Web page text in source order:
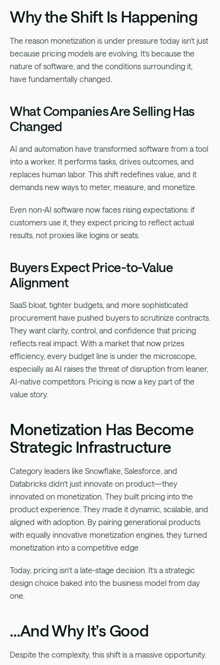
Why the Shift Is Happening
The reason monetization is under pressure today isn’t just
because pricing models are evolving. It’s because the
nature of software, and the conditions surrounding it,
have fundamentally changed.
What Companies Are Selling Has
Changed
AI and automation have transformed software from a tool
into a worker. It performs tasks, drives outcomes, and
replaces human labor. This shift redefines value, and it
demands new ways to meter, measure, and monetize.
Even non-AI software now faces rising expectations: if
customers use it, they expect pricing to reflect actual
results, not proxies like logins or seats.
Buyers Expect Price-to-Value
Alignment
SaaS bloat, tighter budgets, and more sophisticated
procurement have pushed buyers to scrutinize contracts.
They want clarity, control, and confidence that pricing
reflects real impact. With a market that now prizes
efficiency, every budget line is under the microscope,
especially as AI raises the threat of disruption from leaner,
AI-native competitors. Pricing is now a key part of the
value story.
Monetization Has Become
Strategic Infrastructure
Category leaders like Snowflake, Salesforce, and
Databricks didn’t just innovate on product—they
innovated on monetization. They built pricing into the
product experience. They made it dynamic, scalable, and
aligned with adoption. By pairing generational products
with equally innovative monetization engines, they turned
monetization into a competitive edge
Today, pricing isn’t a late-stage decision. It’s a strategic
design choice baked into the business model from day
one.
…And Why It’s Good
Despite the complexity, this shift is a massive opportunity.